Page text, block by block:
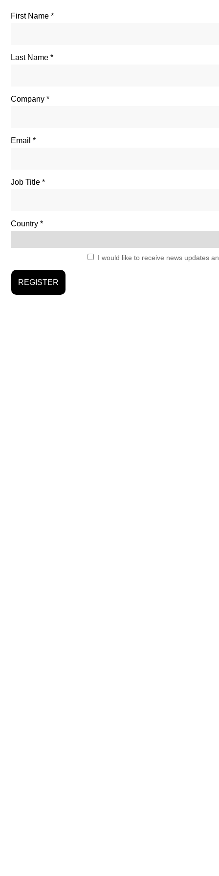
First Name
Last Name
Company
Email
Job Title
Country
I would like to receive news updates